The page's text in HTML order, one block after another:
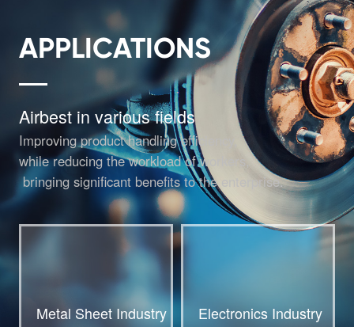
APPLICATIONS
Airbest in various fields
Improving product handling efficiency,
while reducing the workload of workers,
bringing significant benefits to the enterprise.
Metal Sheet Industry Electronics Industry